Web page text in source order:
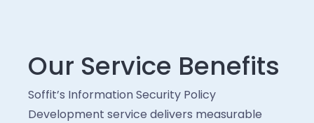
Our Service Benefits
Soffit’s Information Security Policy
Development service delivers measurable